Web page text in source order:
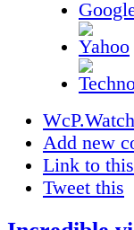
Add new
Link to
Tweet this